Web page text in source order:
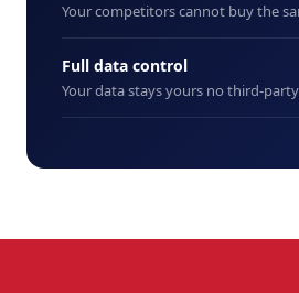
Your competitors cannot buy the
Full data control
Your data stays yours no third-party